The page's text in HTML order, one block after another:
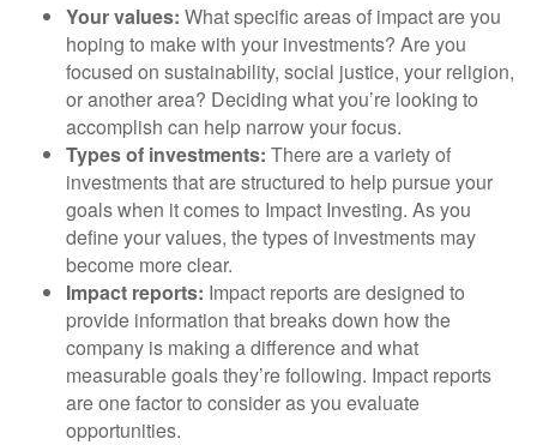
Your values: What specific areas of impact are you
hoping to make with your investments? Are you
focused on sustainability, social justice, your religion,
or another area? Deciding what you’re looking to
accomplish can help narrow your focus.
Types of investments: There are a variety of
investments that are structured to help pursue your
goals when it comes to Impact Investing. As you
define your values, the types of investments may
become more clear.
Impact reports: Impact reports are designed to
provide information that breaks down how the
company is making a difference and what
measurable goals they’re following. Impact reports
are one factor to consider as you evaluate
opportunities.